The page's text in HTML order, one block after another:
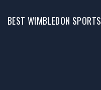
BEST WIMBLEDON SPORTS